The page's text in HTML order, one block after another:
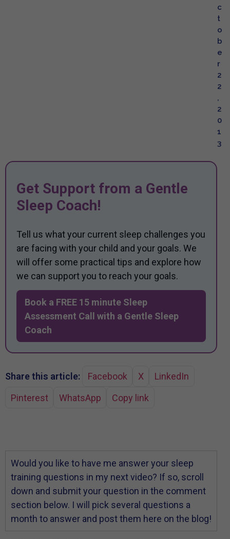
c
t
o
b
e
r
2
2
,
2
0
1
3
Get Support from a Gentle
Sleep Coach!
Tell us what your current sleep challenges you
are facing with your child and your goals. We
will offer some practical tips and explore how
we can support you to reach your goals.
Book a FREE 15 minute Sleep
Assessment Call with a Gentle Sleep
Coach
Share this article: Facebook X
LinkedIn
Pinterest
WhatsApp Copy link
Would you like to have me answer your sleep
training questions in my next video? If so, scroll
down and submit your question in the comment
section below. I will pick several questions a
month to answer and post them here on the blog!